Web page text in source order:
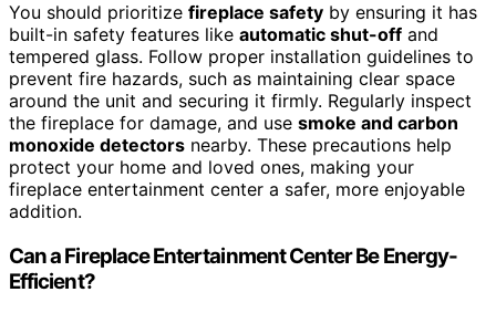
You should prioritize fireplace safety by ensuring it has
built-in safety features like automatic shut-off and
tempered glass. Follow proper installation guidelines to
prevent fire hazards, such as maintaining clear space
around the unit and securing it firmly. Regularly inspect
the fireplace for damage, and use smoke and carbon
monoxide detectors nearby. These precautions help
protect your home and loved ones, making your
fireplace entertainment center a safer, more enjoyable
addition.
Can a Fireplace Entertainment Center Be Energy-
Efficient?